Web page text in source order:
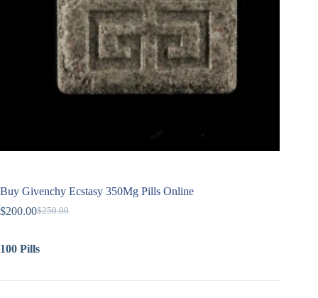
Buy Givenchy Ecstasy 350Mg Pills Online
$250.00
$200.00
100 Pills